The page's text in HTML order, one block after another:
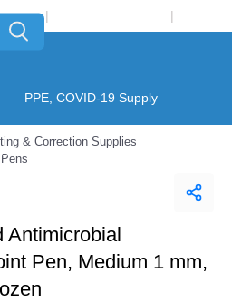
LLC | |
PPE, COVID-19 Supply
GSA Catalog
& Correction Supplies
Antimicrobial
Pen, Medium 1 mm,